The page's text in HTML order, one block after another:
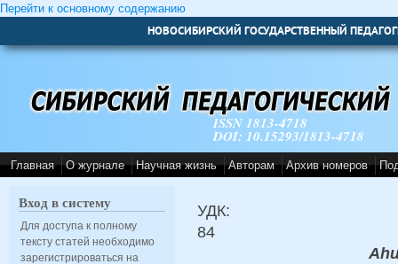
Перейти к основному содержанию
НОВОСИБИРСКИЙ ГОСУДАРСТВЕННЫЙ
ISSN 1813-4718
DOI: 10.15293/1813-4718
Главная О журнале Научная жизнь Авторам Архив номеров
Вход в систему
Для доступа к полному
тексту статей необходимо
зарегистрироваться на
УДК:
84